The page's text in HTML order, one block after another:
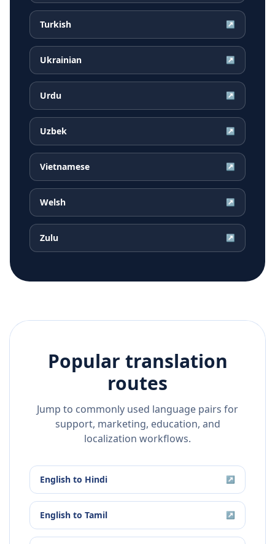
Turkish ↗
Ukrainian ↗
Urdu ↗
Uzbek ↗
Vietnamese ↗
Welsh ↗
Zulu ↗
Popular translation
routes
Jump to commonly used language pairs for
support, marketing, education, and
localization workflows.
English to Hindi ↗
English to Tamil ↗